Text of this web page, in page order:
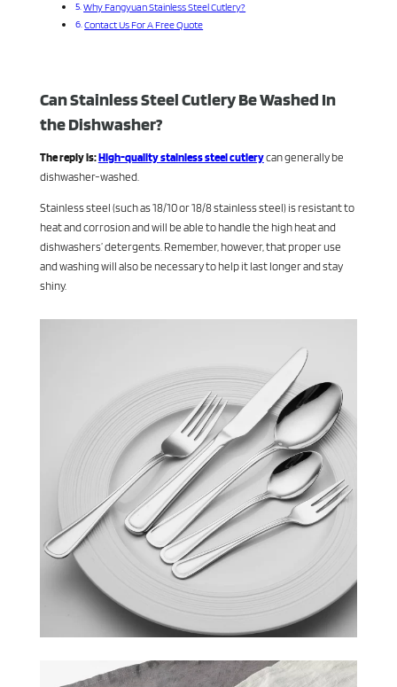
Why Fangyuan Stainless Steel Cutlery?
Contact Us For A Free Quote
Can Stainless Steel Cutlery Be Washed In
the Dishwasher?
The reply is:High-quality stainless steel cutlerycan generally be
dishwasher-washed.
Stainless steel (such as 18/10 or 18/8 stainless steel) is resistant to
heat and corrosion and will be able to handle the high heat and
dishwashers’ detergents. Remember, however, that proper use
and washing will also be necessary to help it last longer and stay
shiny.